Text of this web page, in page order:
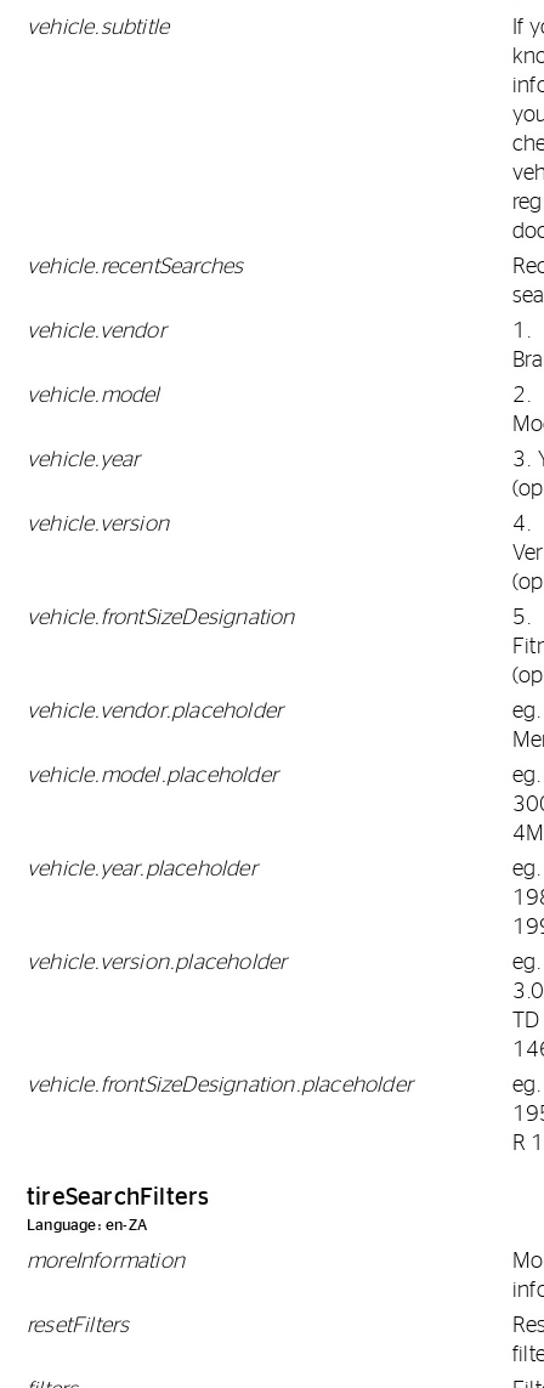
vehicle.subtitle
If
vehicle.recentSearches
vehicle.vendor
1.
vehicle.model
2.
vehicle.year
3.
vehicle.version
4.
vehicle.frontSizeDesignation
5.
vehicle.vendor.placeholder
eg.
vehicle.model.placeholder
eg.
vehicle.year.placeholder
eg.
vehicle.version.placeholder
eg.
3.0
TD
vehicle.frontSizeDesignation.placeholder
eg.
R
tireSearchFilters
Language: en-ZA
moreInformation
resetFilters